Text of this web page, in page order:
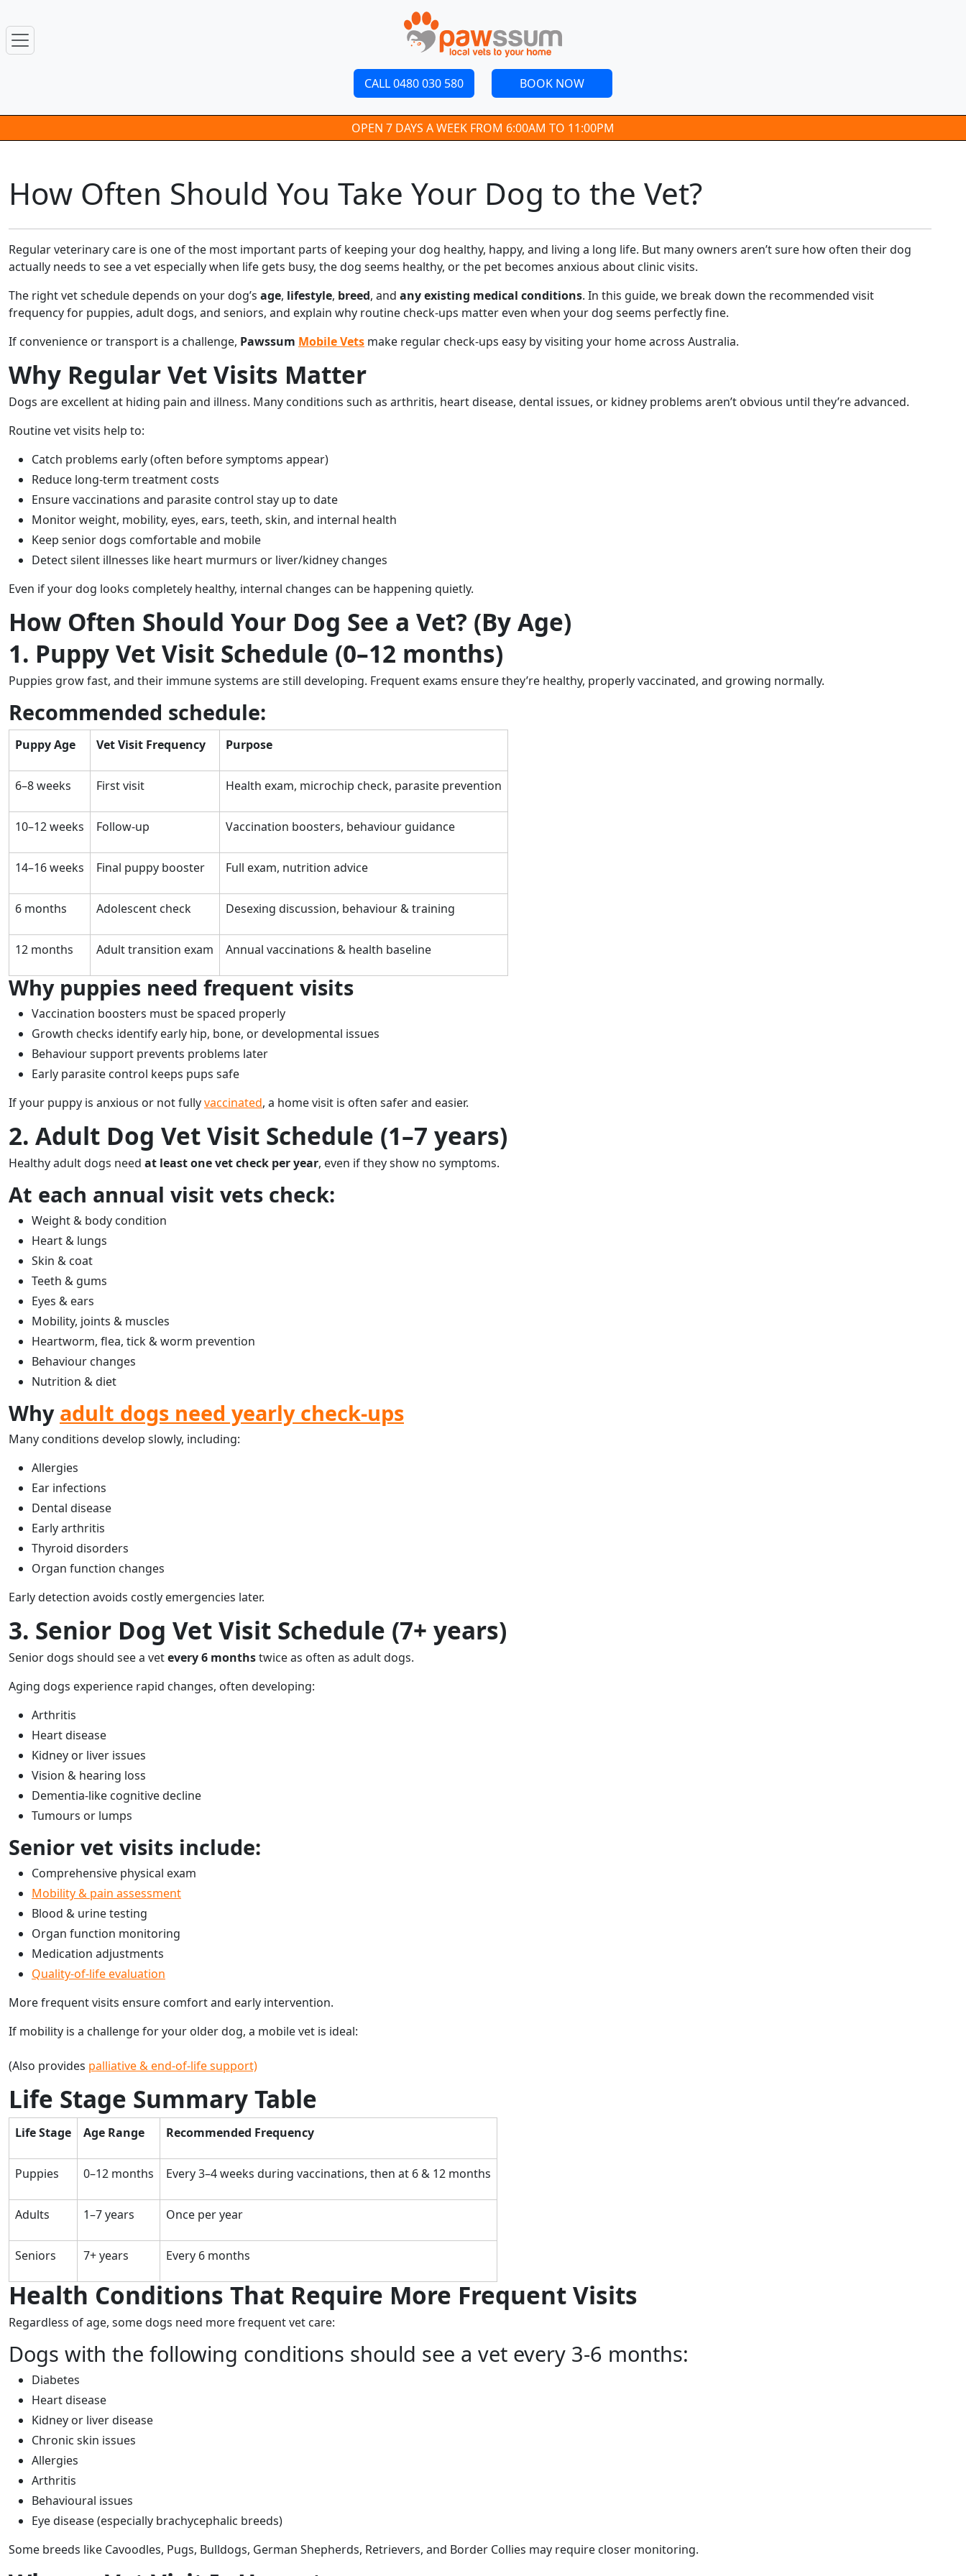
CALL 0480 030 580 BOOK NOW
OPEN 7 DAYS A WEEK FROM 6:00AM TO 11:00PM
How Often Should You Take Your Dog to the Vet?
Regular veterinary care is one of the most important parts of keeping your dog healthy, happy, and living a long life. But many owners aren’t sure how often their dog
actually needs to see a vet especially when life gets busy, the dog seems healthy, or the pet becomes anxious about clinic visits.
The right vet schedule depends on your dog’s age, lifestyle, breed, and any existing medical conditions. In this guide, we break down the recommended visit
frequency for puppies, adult dogs, and seniors, and explain why routine check-ups matter even when your dog seems perfectly fine.
If convenience or transport is a challenge, Pawssum Mobile Vets make regular check-ups easy by visiting your home across Australia.
Why Regular Vet Visits Matter
Dogs are excellent at hiding pain and illness. Many conditions such as arthritis, heart disease, dental issues, or kidney problems aren’t obvious until they’re advanced.
Routine vet visits help to:
Catch problems early (often before symptoms appear)
Reduce long-term treatment costs
Ensure vaccinations and parasite control stay up to date
Monitor weight, mobility, eyes, ears, teeth, skin, and internal health
Keep senior dogs comfortable and mobile
Detect silent illnesses like heart murmurs or liver/kidney changes
Even if your dog looks completely healthy, internal changes can be happening quietly.
How Often Should Your Dog See a Vet? (By Age)
1. Puppy Vet Visit Schedule (0–12 months)
Puppies grow fast, and their immune systems are still developing. Frequent exams ensure they’re healthy, properly vaccinated, and growing normally.
Recommended schedule:
Puppy Age Vet Visit Frequency Purpose
6–8 weeks First visit Health exam, microchip check, parasite prevention
10–12 weeks Follow-up Vaccination boosters, behaviour guidance
14–16 weeks Final puppy booster Full exam, nutrition advice
6 months Adolescent check Desexing discussion, behaviour & training
12 months Adult transition exam Annual vaccinations & health baseline
Why puppies need frequent visits
Vaccination boosters must be spaced properly
Growth checks identify early hip, bone, or developmental issues
Behaviour support prevents problems later
Early parasite control keeps pups safe
If your puppy is anxious or not fullyvaccinated, a home visit is often safer and easier.
2. Adult Dog Vet Visit Schedule (1–7 years)
Healthy adult dogs need at least one vet check per year, even if they show no symptoms.
At each annual visit vets check:
Weight & body condition
Heart & lungs
Skin & coat
Teeth & gums
Eyes & ears
Mobility, joints & muscles
Heartworm, flea, tick & worm prevention
Behaviour changes
Nutrition & diet
Why adult dogs need yearly check-ups
Many conditions develop slowly, including:
Allergies
Ear infections
Dental disease
Early arthritis
Thyroid disorders
Organ function changes
Early detection avoids costly emergencies later.
3. Senior Dog Vet Visit Schedule (7+ years)
Senior dogs should see a vetevery 6 monthstwice as often as adult dogs.
Aging dogs experience rapid changes, often developing:
Arthritis
Heart disease
Kidney or liver issues
Vision & hearing loss
Dementia-like cognitive decline
Tumours or lumps
Senior vet visits include:
Comprehensive physical exam
Mobility & pain assessment
Blood & urine testing
Organ function monitoring
Medication adjustments
Quality-of-life evaluation
More frequent visits ensure comfort and early intervention.
If mobility is a challenge for your older dog, a mobile vet is ideal:
(Also provides palliative & end-of-life support)
Life Stage Summary Table
Life Stage Age Range Recommended Frequency
Puppies 0–12 months Every 3–4 weeks during vaccinations, then at 6 & 12 months
Adults 1–7 years Once per year
Seniors 7+ years Every 6 months
Health Conditions That Require More Frequent Visits
Regardless of age, some dogs need more frequent vet care:
Dogs with the following conditions should see a vet every 3-6 months:
Diabetes
Heart disease
Kidney or liver disease
Chronic skin issues
Allergies
Arthritis
Behavioural issues
Eye disease (especially brachycephalic breeds)
Some breeds like Cavoodles, Pugs, Bulldogs, German Shepherds, Retrievers, and Border Collies may require closer monitoring.